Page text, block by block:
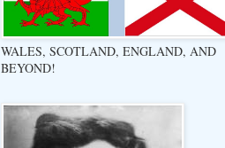
WALES, SCOTLAND, ENGLAND, AND
BEYOND!